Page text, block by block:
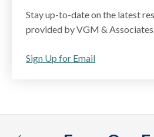
Stay up-to-date on the latest
provided by VGM &
Sign Up for Email